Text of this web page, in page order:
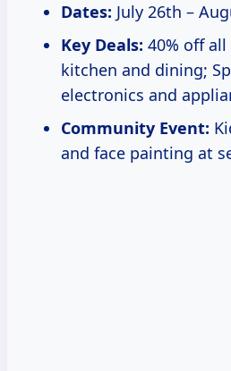
Dates: July 26th –
Key Deals: 40% off
kitchen and dining;
electronics and
Community Event:
and face painting at